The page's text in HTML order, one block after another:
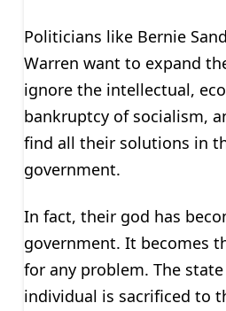
Politicians like Bernie
Warren want to expand
ignore the intellectual,
bankruptcy of socialism,
find all their solutions in
government.
In fact, their god has
government. It becomes
for any problem. The
individual is sacrificed to